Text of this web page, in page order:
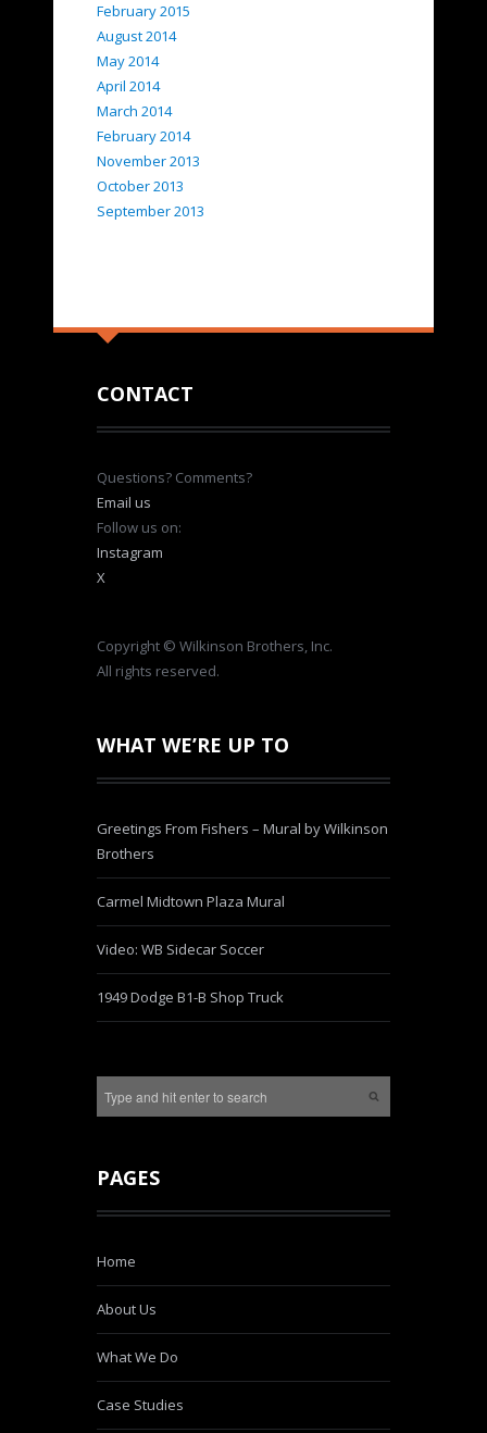
February 2015
August 2014
May 2014
April 2014
March 2014
February 2014
November 2013
October 2013
September 2013
CONTACT
Questions? Comments?
Email us
Follow us on:
Instagram
X
Copyright © Wilkinson Brothers, Inc.
All rights reserved.
WHAT WE’RE UP TO
Greetings From Fishers – Mural by Wilkinson
Brothers
Carmel Midtown Plaza Mural
Video: WB Sidecar Soccer
1949 Dodge B1-B Shop Truck
PAGES
Home
About Us
What We Do
Case Studies